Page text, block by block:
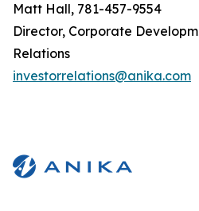
Matt Hall, 781-457-9554
Director, Corporate
Relations
investorrelations@anika.com